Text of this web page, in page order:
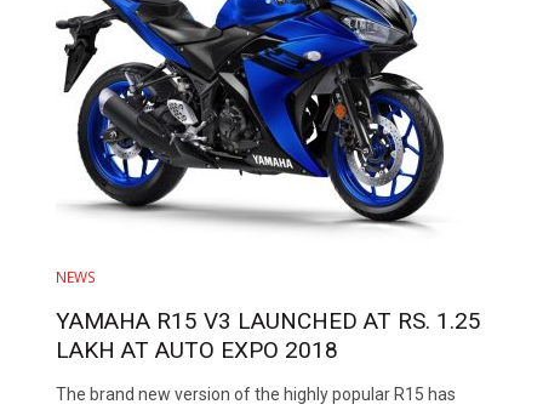
NEWS
YAMAHA R15 V3 LAUNCHED AT RS. 1.25
LAKH AT AUTO EXPO 2018
The brand new version of the highly popular R15 has